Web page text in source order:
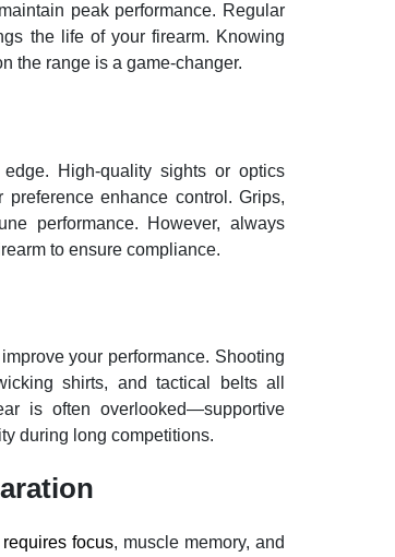
peak performance. Regular
the life of your firearm. Knowing
the range is a game-changer.
High-quality sights or optics
enhance control. Grips,
performance. However, always
to ensure compliance.
your performance. Shooting
shirts, and tactical belts all
is often overlooked—supportive
during long competitions.
focus, muscle memory, and